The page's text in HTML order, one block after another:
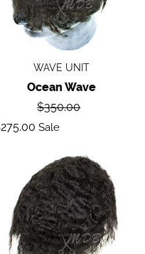
WAVE UNIT
Ocean Wave
Regular
$350.00
SaleSale
Body
Wave